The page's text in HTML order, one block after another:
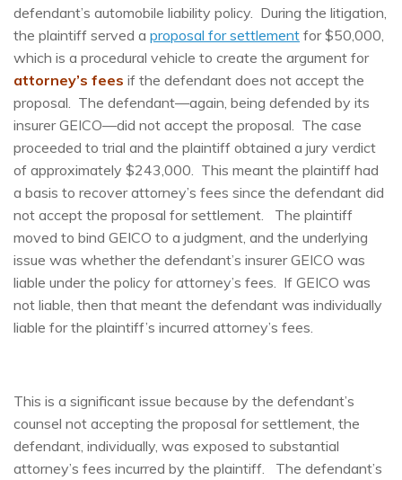
defendant’s automobile liability policy. During the litigation,
the plaintiff served a proposal for settlement for $50,000,
which is a procedural vehicle to create the argument for
attorney’s fees if the defendant does not accept the
proposal. The defendant—again, being defended by its
insurer GEICO—did not accept the proposal. The case
proceeded to trial and the plaintiff obtained a jury verdict
of approximately $243,000. This meant the plaintiff had
a basis to recover attorney’s fees since the defendant did
not accept the proposal for settlement. The plaintiff
moved to bind GEICO to a judgment, and the underlying
issue was whether the defendant’s insurer GEICO was
liable under the policy for attorney’s fees. If GEICO was
not liable, then that meant the defendant was individually
liable for the plaintiff’s incurred attorney’s fees.
This is a significant issue because by the defendant’s
counsel not accepting the proposal for settlement, the
defendant, individually, was exposed to substantial
attorney’s fees incurred by the plaintiff. The defendant’s